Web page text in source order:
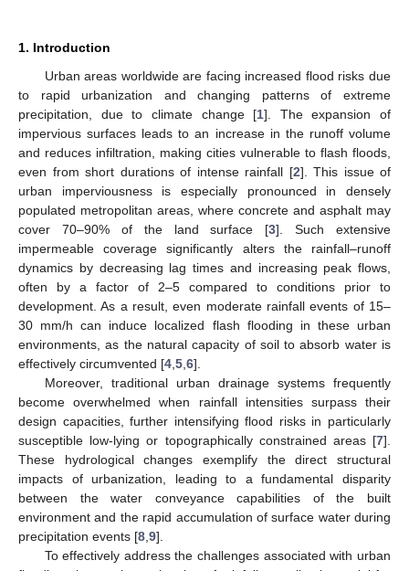
1. Introduction
Urban areas worldwide are facing increased flood risks due
to rapid urbanization and changing patterns of extreme
precipitation, due to climate change [1]. The expansion of
impervious surfaces leads to an increase in the runoff volume
and reduces infiltration, making cities vulnerable to flash floods,
even from short durations of intense rainfall [2]. This issue of
urban imperviousness is especially pronounced in densely
populated metropolitan areas, where concrete and asphalt may
cover 70–90% of the land surface [3]. Such extensive
impermeable coverage significantly alters the rainfall–runoff
dynamics by decreasing lag times and increasing peak flows,
often by a factor of 2–5 compared to conditions prior to
development. As a result, even moderate rainfall events of 15–
30 mm/h can induce localized flash flooding in these urban
environments, as the natural capacity of soil to absorb water is
effectively circumvented [4 5 6].
Moreover, traditional urban drainage systems frequently
become overwhelmed when rainfall intensities surpass their
design capacities, further intensifying flood risks in particularly
susceptible low-lying or topographically constrained areas [7].
These hydrological changes exemplify the direct structural
impacts of urbanization, leading to a fundamental disparity
between the water conveyance capabilities of the built
environment and the rapid accumulation of surface water during
precipitation events [8 9].
To effectively address the challenges associated with urban